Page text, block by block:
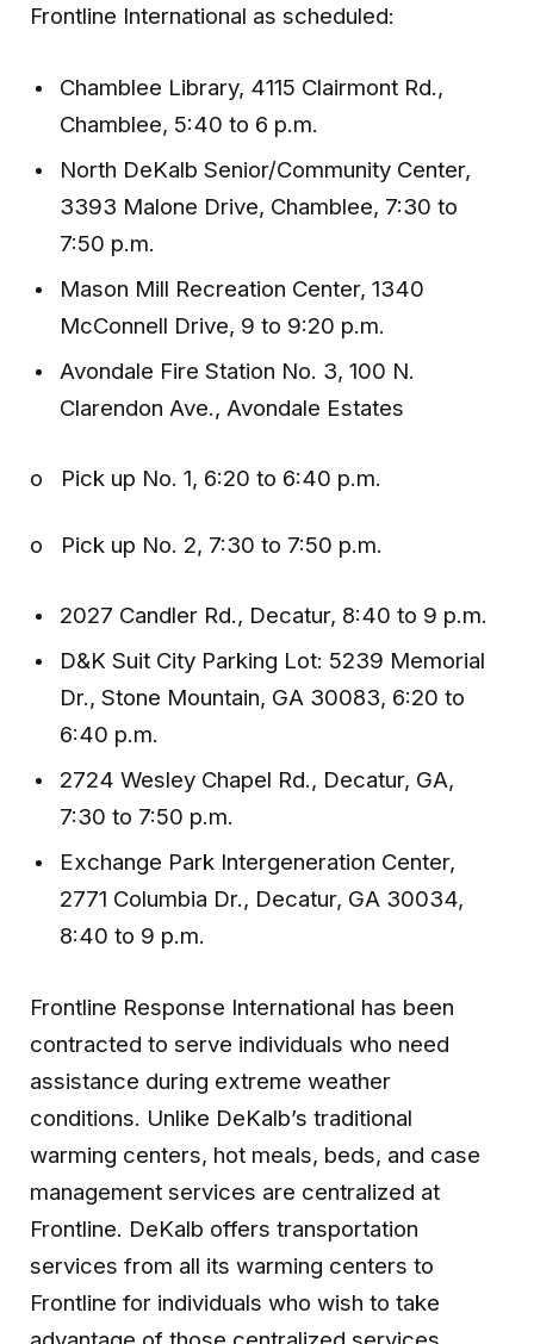
Frontline International as scheduled:
Chamblee Library, 4115 Clairmont Rd.,
Chamblee, 5:40 to 6 p.m.
North DeKalb Senior/Community Center,
3393 Malone Drive, Chamblee, 7:30 to
7:50 p.m.
Mason Mill Recreation Center, 1340
McConnell Drive, 9 to 9:20 p.m.
Avondale Fire Station No. 3, 100 N.
Clarendon Ave., Avondale Estates
o Pick up No. 1, 6:20 to 6:40 p.m.
o Pick up No. 2, 7:30 to 7:50 p.m.
2027 Candler Rd., Decatur, 8:40 to 9 p.m.
D&K Suit City Parking Lot: 5239 Memorial
Dr., Stone Mountain, GA 30083, 6:20 to
6:40 p.m.
2724 Wesley Chapel Rd., Decatur, GA,
7:30 to 7:50 p.m.
Exchange Park Intergeneration Center,
2771 Columbia Dr., Decatur, GA 30034,
8:40 to 9 p.m.
Frontline Response International has been
contracted to serve individuals who need
assistance during extreme weather
conditions. Unlike DeKalb’s traditional
warming centers, hot meals, beds, and case
management services are centralized at
Frontline. DeKalb offers transportation
services from all its warming centers to
Frontline for individuals who wish to take